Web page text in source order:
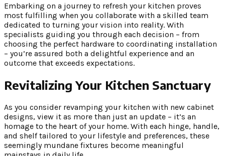
Embarking on a journey to refresh your kitchen proves
most fulfilling when you collaborate with a skilled team
dedicated to turning your vision into reality. With
specialists guiding you through each decision – from
choosing the perfect hardware to coordinating installation
– you’re assured both a delightful experience and an
outcome that exceeds expectations.
Revitalizing Your Kitchen Sanctuary
As you consider revamping your kitchen with new cabinet
designs, view it as more than just an update – it’s an
homage to the heart of your home. With each hinge, handle,
and shelf tailored to your lifestyle and preferences, these
seemingly mundane fixtures become meaningful